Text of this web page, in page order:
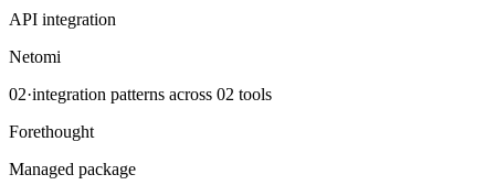
API integration
Netomi
02·integration patterns across 02 tools
Forethought
Managed package